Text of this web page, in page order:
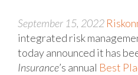
September 15, 2022
integrated risk
today announced it has
Insurance’s annual Best